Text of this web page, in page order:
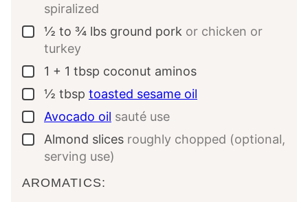
spiralized
▢
½ to ¾ lbs ground pork or chicken or
turkey
▢
1 + 1 tbsp coconut aminos
▢
½ tbsp toasted sesame oil
▢
Avocado oil sauté use
▢
Almond slices roughly chopped (optional,
serving use)
AROMATICS: